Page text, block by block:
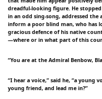
dreadful-looking figure. He
in an odd sing-song, addressed
inform a poor blind man, who has
gracious defence of his native
—where or in what part of this
“You are at the Admiral Benbow,
“I hear a voice,” said he, “a young
young friend, and lead me in?”